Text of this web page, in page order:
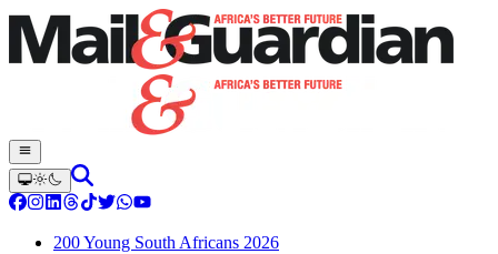
200 Young South Africans 2026